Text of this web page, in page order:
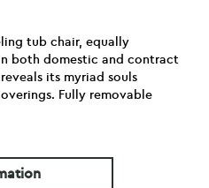
tub chair, equally
both domestic and contract
its myriad souls
Fully removable